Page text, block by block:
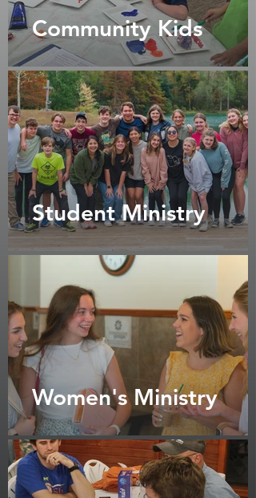
Community Kids
Student Ministry
Women's Ministry